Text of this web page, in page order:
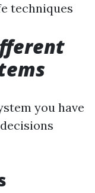
techniques
you have